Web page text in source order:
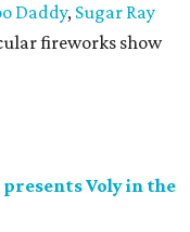
Daddy, Sugar Ray
fireworks show
Voly in the